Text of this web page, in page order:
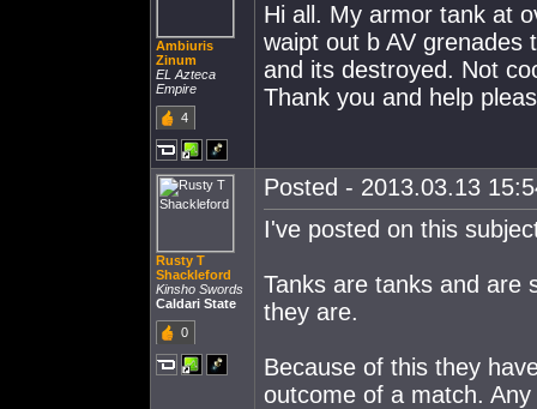
Ambiuris
Zinum
EL Azteca
Empire
4
Hi all. My armor tank at
waipt out b AV grenades
and its destroyed. Not
Thank you and help
Rusty T
Shackleford
Kinsho Swords
Caldari State
0
Posted - 2013.03.13
I've posted on this
Tanks are tanks and are
they are.
Because of this they
outcome of a match.